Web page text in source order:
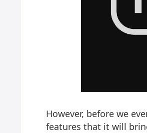
However, before we
features that it will